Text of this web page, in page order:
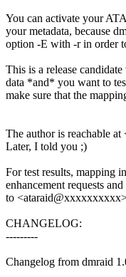
You can activate your
your metadata, because
option -E with -r in order
This is a release
data *and* you want to
make sure that the
The author is reachable
Later, I told you ;)
For test results, mapping
enhancement requests
to
CHANGELOG:
---------
Changelog from dmraid